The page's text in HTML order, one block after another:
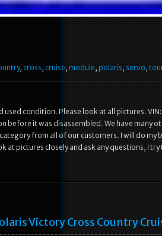
, cross, cruise, module, polaris, servo,
used condition. Please look at all pictures.
before it was disassembled. We have many
from all of our customers. I will do
at pictures closely and ask any questions, I
Victory Cross Country